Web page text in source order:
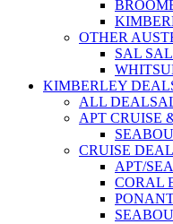
OTHER
SAL
KIMBERLEY
ALL DEALS
APT CRUISE
CRUISE
APT/
CORAL